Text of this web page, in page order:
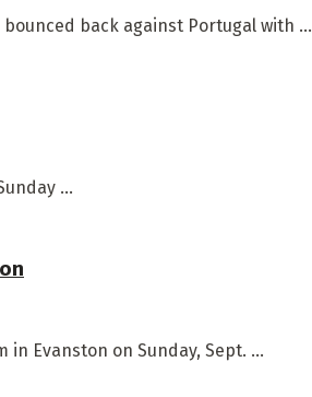
bounced back against Portugal with ...
...
Evanston on Sunday, Sept. ...